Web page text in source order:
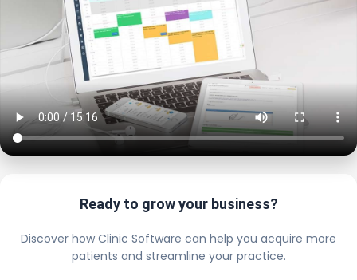
Ready to grow your business?
Discover how Clinic Software can help you acquire more
patients and streamline your practice.